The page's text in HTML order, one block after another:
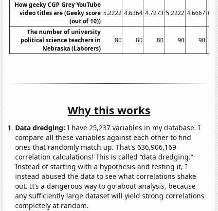
How geeky CGP Grey YouTube
video titles are (Geeky score
(out of 10))
5.2222 4.6364 4.7273 5.2222 4.6667
The number of university
political science teachers in
Nebraska (Laborers)
80 80 80 90 90
Why this works
Data dredging: I have 25,237 variables in my database. I
compare all these variables against each other to find
ones that randomly match up. That's 636,906,169
correlation calculations! This is called “data dredging.”
Instead of starting with a hypothesis and testing it, I
instead abused the data to see what correlations shake
out. It’s a dangerous way to go about analysis, because
any sufficiently large dataset will yield strong correlations
completely at random.